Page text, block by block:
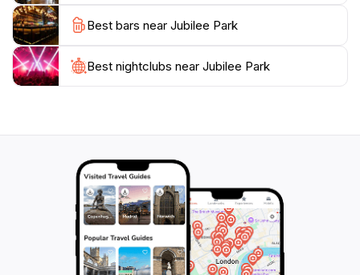
its accessible facilities and friendly atmosphere,
Jubilee Park is a must-visit for anyone traveling to
South Australia.
The park's operating hours are generous, opening
destination that promises a memorable experience,
Best bars near Jubilee Park
Best nightclubs near Jubilee Park